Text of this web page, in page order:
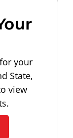
your
State,
view